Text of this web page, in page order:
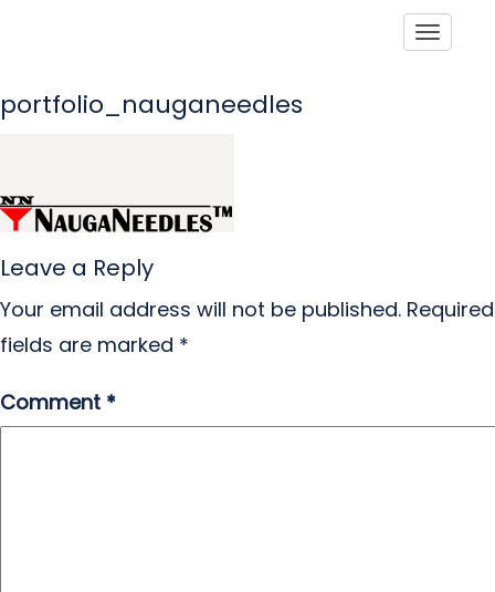
portfolio_nauganeedles
Leave a Reply
Your email address will not be published. Required
fields are marked *
Comment *